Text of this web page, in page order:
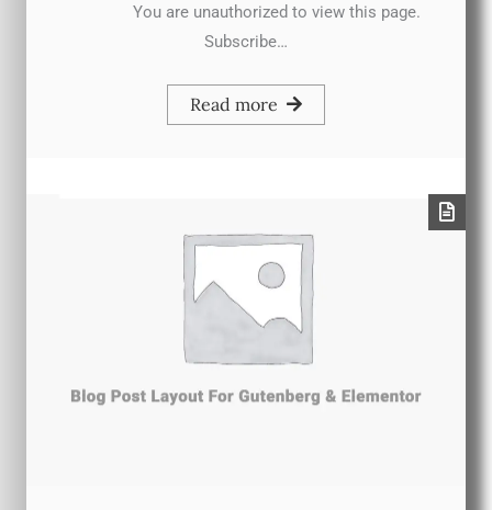
You are unauthorized to view this page.
Subscribe…
Read more